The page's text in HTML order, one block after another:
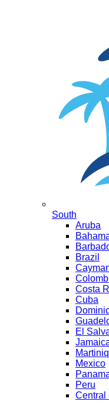
South
Aruba
Brazil
Costa
Cuba
El
Mexico
Peru
Central